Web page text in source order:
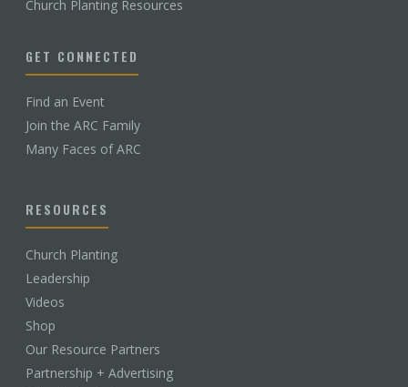
Church Planting Resources
GET CONNECTED
Find an Event
Join the ARC Family
Many Faces of ARC
RESOURCES
Church Planting
Leadership
Videos
Shop
Our Resource Partners
Partnership + Advertising